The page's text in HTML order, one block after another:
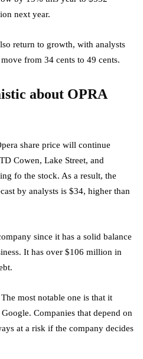
next year.
return to growth, with analysts
from 34 cents to 49 cents.
about OPRA
share price will continue
Cowen, Lake Street, and
fo the stock. As a result, the
by analysts is $34, higher than
since it has a solid balance
It has over $106 million in
most notable one is that it
Companies that depend on
at a risk if the company decides